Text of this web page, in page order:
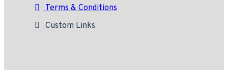
Terms & Conditions
Custom Links